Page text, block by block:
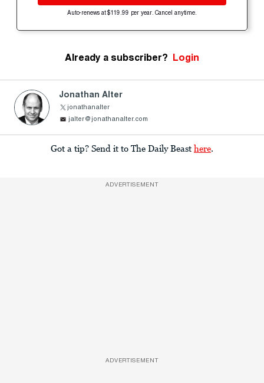
Auto-renews at $119.99 per year. Cancel anytime.
Already a subscriber? Login
Jonathan Alter
jonathanalter
jalter@jonathanalter.com
Got a tip? Send it to The Daily Beast here.
ADVERTISEMENT
ADVERTISEMENT